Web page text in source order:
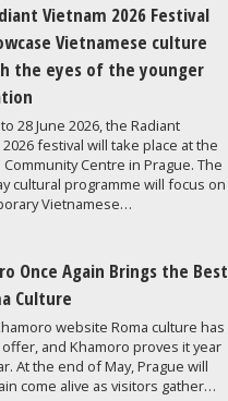
Vietnam 2026 Festival
Vietnamese culture
the eyes of the younger
28 June 2026, the Radiant
festival will take place at the
Community Centre in Prague. The
cultural programme will focus on
Vietnamese…
Once Again Brings the Best
Culture
website Roma culture has
and Khamoro proves it year
At the end of May, Prague will
come alive as visitors gather…